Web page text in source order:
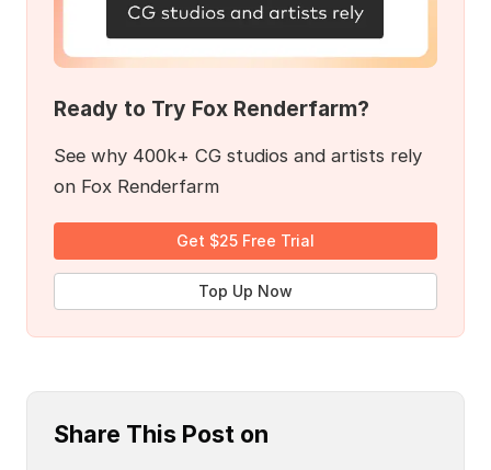
Ready to Try Fox Renderfarm?
See why 400k+ CG studios and artists rely
on Fox Renderfarm
Get $25 Free Trial
Top Up Now
Share This Post on